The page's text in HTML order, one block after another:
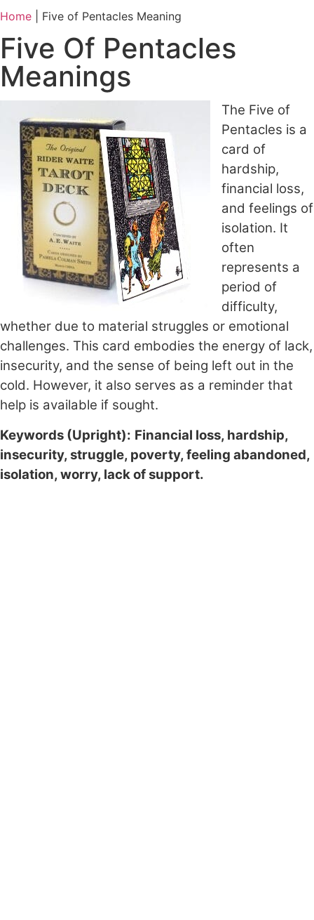
Home Five of Pentacles Meaning
Five Of Pentacles
Meanings
The Five of
Pentacles is a
card of
hardship,
financial loss,
and feelings of
isolation. It
often
represents a
period of
difficulty,
whether due to material struggles or emotional
challenges. This card embodies the energy of lack,
insecurity, and the sense of being left out in the
cold. However, it also serves as a reminder that
help is available if sought.
Keywords (Upright): Financial loss, hardship,
insecurity, struggle, poverty, feeling abandoned,
isolation, worry, lack of support.